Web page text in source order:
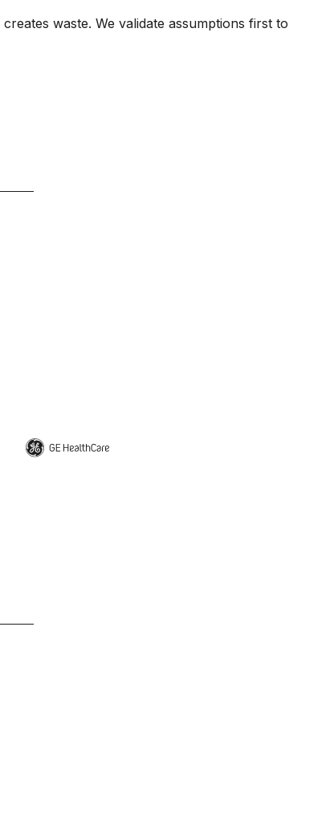
waste. We validate assumptions first to